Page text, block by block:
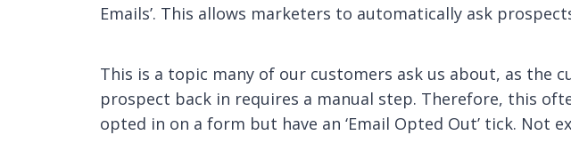
Emails’. This allows marketers to automatically ask
This is a topic many of our customers ask us about, as the
prospect back in requires a manual step. Therefore, this
opted in on a form but have an ‘Email Opted Out’ tick. Not